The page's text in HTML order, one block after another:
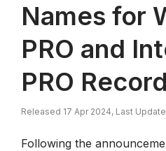
Names for
PRO and
PRO
Released 17 Apr 2024, Last
Following the